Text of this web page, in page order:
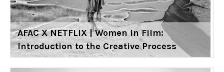
AFAC X NETFLIX | Women in Film:
Introduction to the Creative Process